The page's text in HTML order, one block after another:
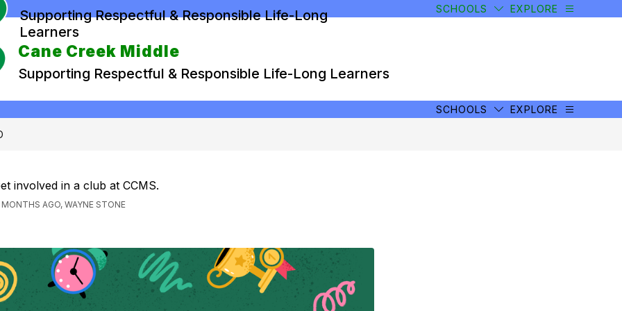
Supporting Respectful & Responsible Life-Long
Learners
SCHOOLS EXPLORE
Cane Creek Middle
Supporting Respectful & Responsible Life-Long Learners
SCHOOLS EXPLORE
involved in a club at CCMS.
MONTHS AGO, WAYNE STONE